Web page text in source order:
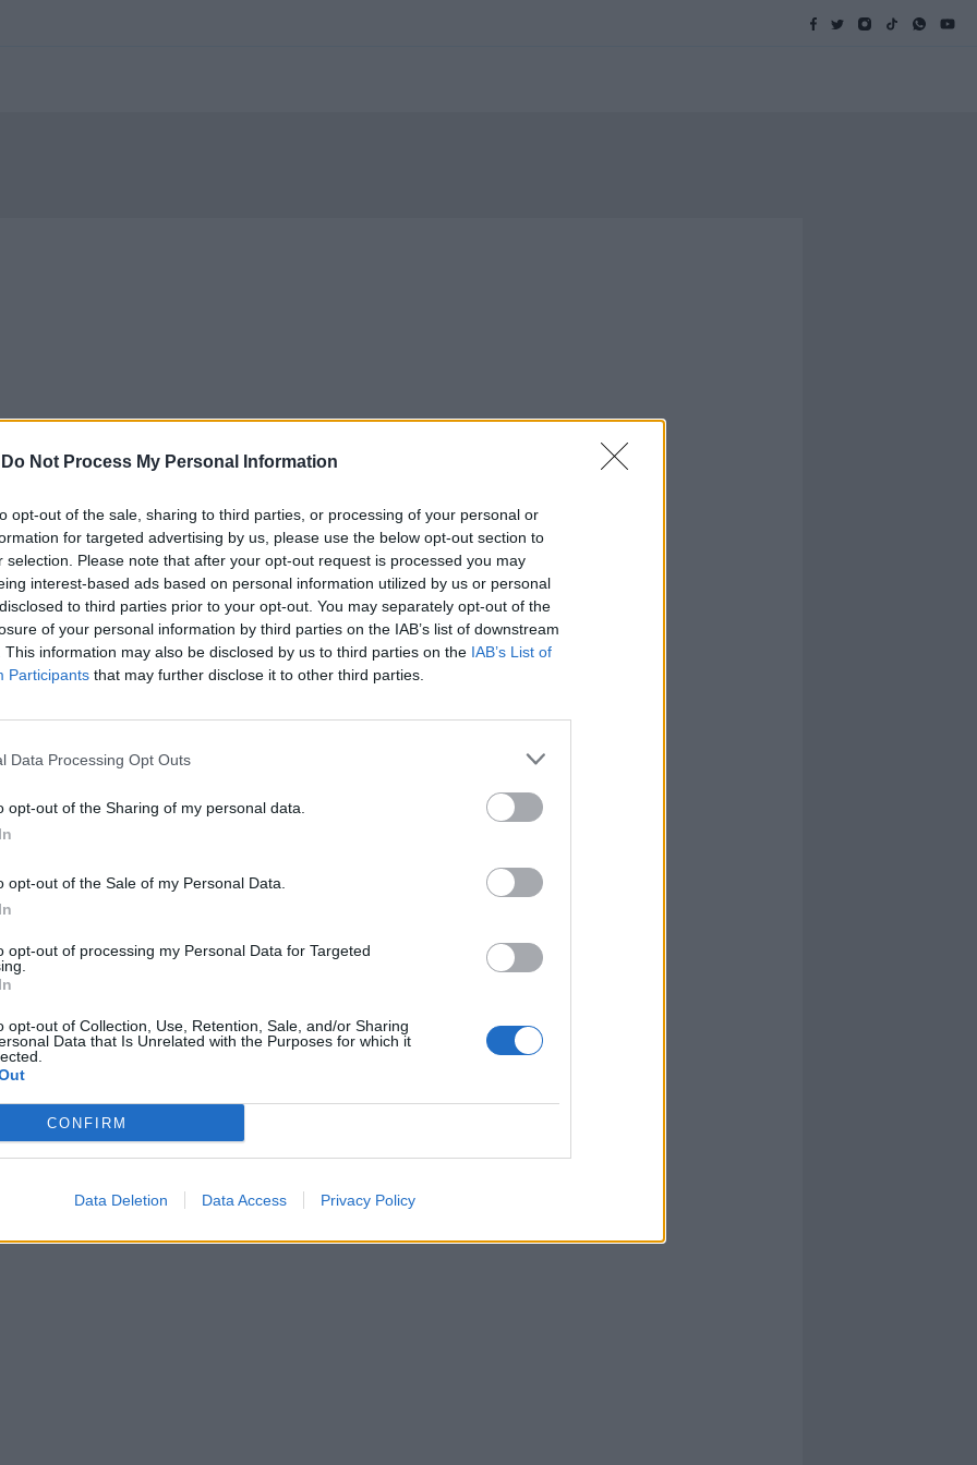
Do Not Process My Personal Information
opt-out of the sale, sharing to third parties, or processing of your personal or
for targeted advertising by us, please use the below opt-out section to
selection. Please note that after your opt-out request is processed you may
interest-based ads based on personal information utilized by us or personal
to third parties prior to your opt-out. You may separately opt-out of the
of your personal information by third parties on the IAB’s list of downstream
This information may also be disclosed by us to third parties on the IAB’s List of
Participants that may further disclose it to other third parties.
Data Processing Opt Outs
opt-out of the Sharing of my personal data.
opt-out of the Sale of my Personal Data.
opt-out of processing my Personal Data for Targeted
opt-out of Collection, Use, Retention, Sale, and/or Sharing
Data that Is Unrelated with the Purposes for which it
CONFIRM
Data Deletion Data Access Privacy Policy
quarta
Omicron 5.